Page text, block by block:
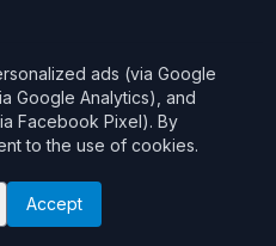
ads (via Google
Google Analytics), and
Facebook Pixel). By
to the use of cookies.
Accept